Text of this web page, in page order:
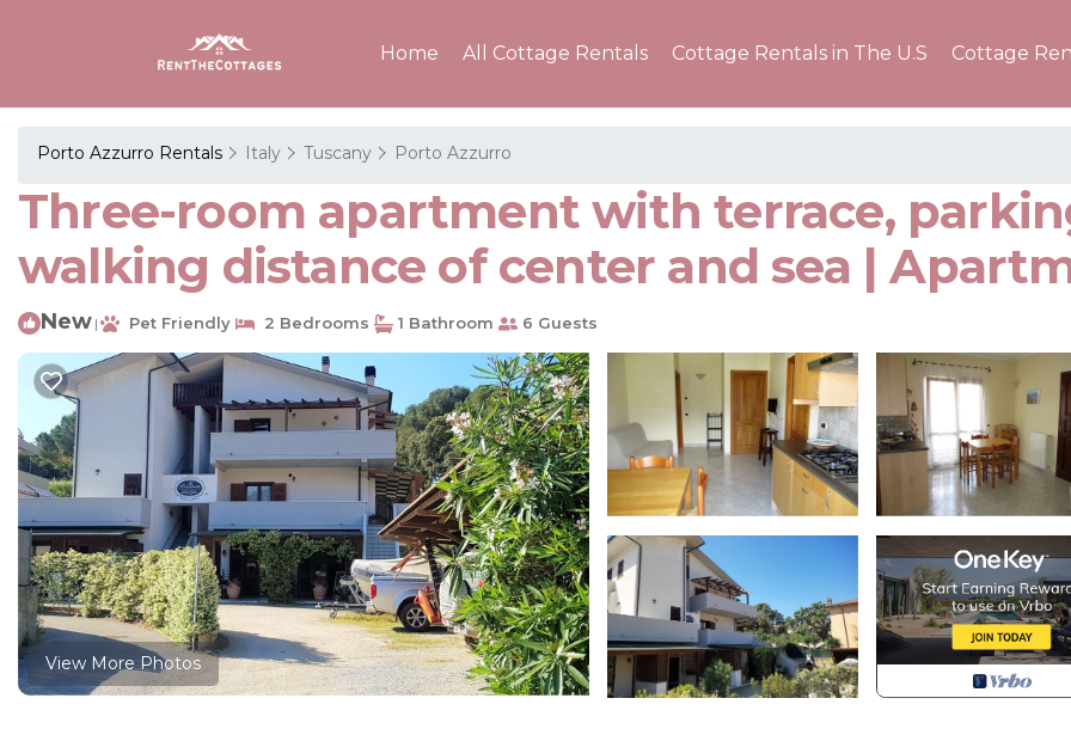
Home All Cottage Rentals Cottage Rentals in The U.S Cottage
Porto Azzurro Rentals Italy Tuscany Porto Azzurro
Three-room apartment with terrace,
walking distance of center and sea |
New | Pet Friendly 2 Bedrooms 1 Bathroom 6 Guests
View More Photos